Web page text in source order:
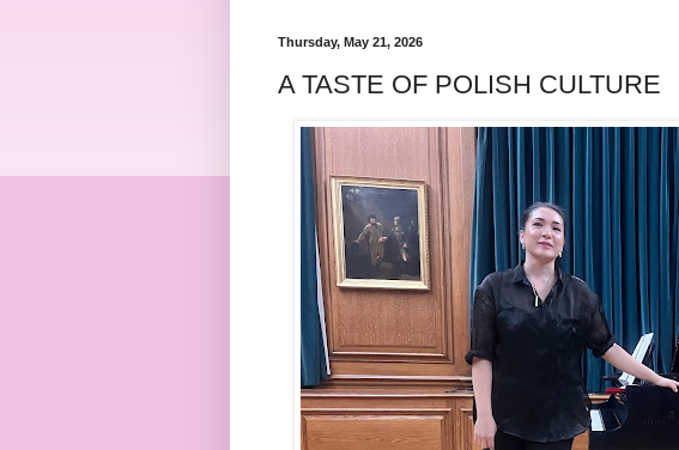
Thursday, May 21, 2026
A TASTE OF POLISH CULTURE